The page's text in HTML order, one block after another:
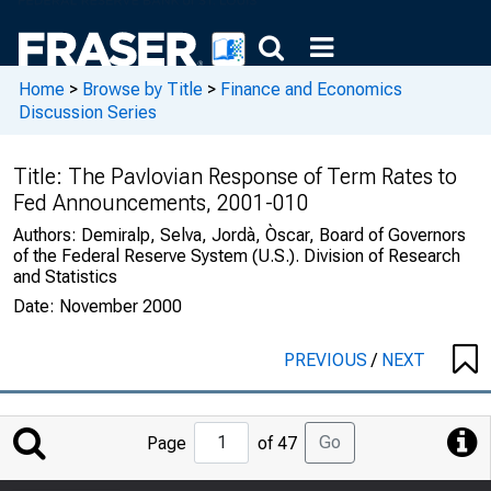
Home > Browse by Title > Finance and Economics
Discussion Series
Title: The Pavlovian Response of Term Rates to
Fed Announcements, 2001-010
Authors: Demiralp, Selva, Jordà, Òscar, Board of Governors
of the Federal Reserve System (U.S.). Division of Research
and Statistics
Date: November 2000
PREVIOUS/ NEXT
Jump
to
Page
Page of 47 Go